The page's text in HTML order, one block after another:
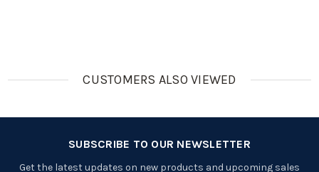
CUSTOMERS ALSO VIEWED
SUBSCRIBE TO OUR NEWSLETTER
Get the latest updates on new products and upcoming sales